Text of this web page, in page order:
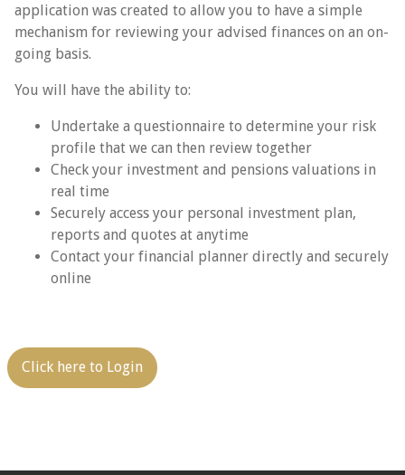
application was created to allow you to have a simple
mechanism for reviewing your advised finances on an on-
going basis.
You will have the ability to:
Undertake a questionnaire to determine your risk
profile that we can then review together
Check your investment and pensions valuations in
real time
Securely access your personal investment plan,
reports and quotes at anytime
Contact your financial planner directly and securely
online
Click here to Login